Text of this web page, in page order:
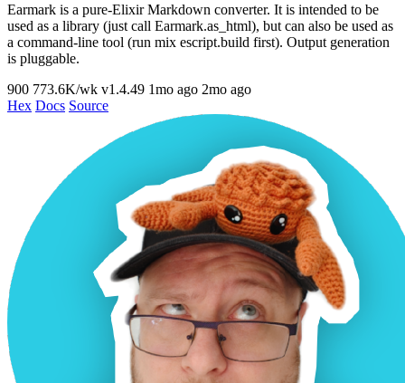
Earmark is a pure-Elixir Markdown converter. It is intended to be
used as a library (just call Earmark.as_html), but can also be used as
a command-line tool (run mix escript.build first). Output generation
is pluggable.
900 773.6K/wk v1.4.49 1mo ago 2mo ago
Hex Docs Source